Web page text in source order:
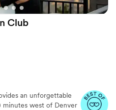
included
for a sleek and
Club
an unforgettable
minutes west of Denver